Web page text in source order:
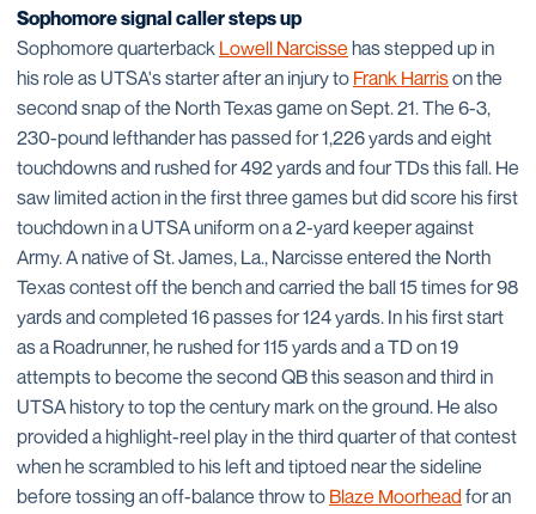
Sophomore signal caller steps up
Sophomore quarterback Lowell Narcisse has stepped up in
his role as UTSA's starter after an injury to Frank Harrison the
second snap of the North Texas game on Sept. 21. The 6-3,
230-pound lefthander has passed for 1,226 yards and eight
touchdowns and rushed for 492 yards and four TDs this fall. He
saw limited action in the first three games but did score his first
touchdown in a UTSA uniform on a 2-yard keeper against
Army. A native of St. James, La., Narcisse entered the North
Texas contest off the bench and carried the ball 15 times for 98
yards and completed 16 passes for 124 yards. In his first start
as a Roadrunner, he rushed for 115 yards and a TD on 19
attempts to become the second QB this season and third in
UTSA history to top the century mark on the ground. He also
provided a highlight-reel play in the third quarter of that contest
when he scrambled to his left and tiptoed near the sideline
before tossing an off-balance throw to Blaze Moorhead for an